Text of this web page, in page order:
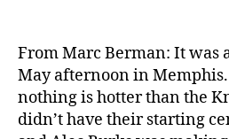
From Marc Berman: It was
May afternoon in
nothing is hotter than the
didn’t have their starting